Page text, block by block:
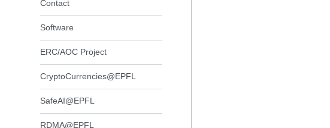
Contact
Software
ERC/AOC Project
CryptoCurrencies@EPFL
SafeAI@EPFL
RDMA@EPFL